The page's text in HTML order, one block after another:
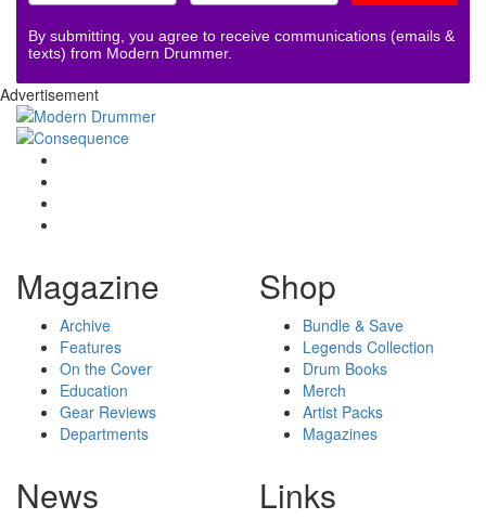
By submitting, you agree to receive communications (emails &
texts) from Modern Drummer.
Advertisement
Magazine
Archive
Features
On the Cover
Education
Gear Reviews
Departments
Shop
Bundle & Save
Legends Collection
Drum Books
Merch
Artist Packs
Magazines
News Links